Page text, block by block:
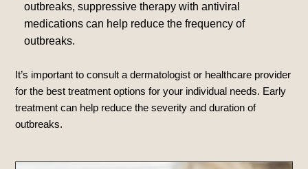
outbreaks, suppressive therapy with antiviral
medications can help reduce the frequency of
outbreaks.
It’s important to consult a dermatologist or healthcare provider
for the best treatment options for your individual needs. Early
treatment can help reduce the severity and duration of
outbreaks.